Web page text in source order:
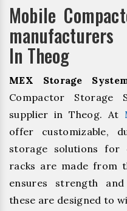
Mobile
In Theog
MEX Storage
Compactor Storage
supplier in Theog. At
offer customizable,
storage solutions for
racks are made from
ensures strength
these are designed to